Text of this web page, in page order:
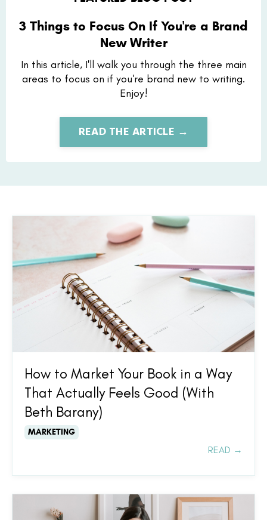
3 Things to Focus On If You're a Brand
New Writer
In this article, I'll walk you through the three main
areas to focus on if you're brand new to writing.
Enjoy!
READ THE ARTICLE →
How to Market Your Book in a Way
That Actually Feels Good (With
Beth Barany)
MARKETING
READ →